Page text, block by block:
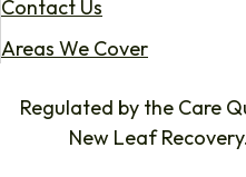
Contact Us
Areas We Cover
Regulated by the Care
New Leaf